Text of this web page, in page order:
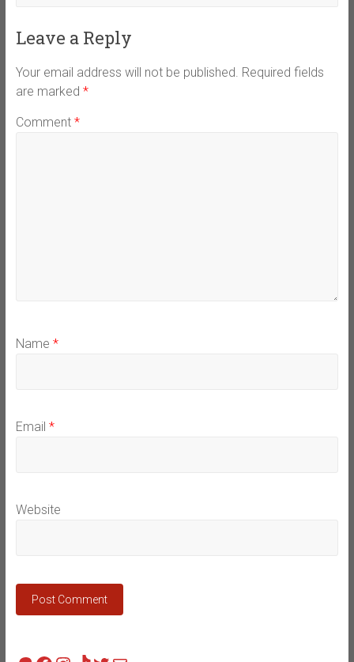
Leave a Reply
Your email address will not be published. Required fields
are marked *
Comment *
Name *
Email *
Website